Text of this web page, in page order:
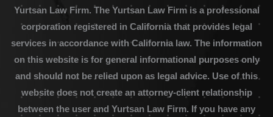
Yurtsan Law Firm. The Yurtsan Law Firm is a professional
corporation registered in California that provides legal
services in accordance with California law. The information
on this website is for general informational purposes only
and should not be relied upon as legal advice. Use of this
website does not create an attorney-client relationship
between the user and Yurtsan Law Firm. If you have any